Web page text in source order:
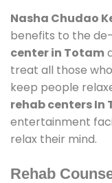
Nasha Chudao
benefits to the
center in Totam
treat all those
keep people
rehab centers In
entertainment
relax their mind.
Rehab